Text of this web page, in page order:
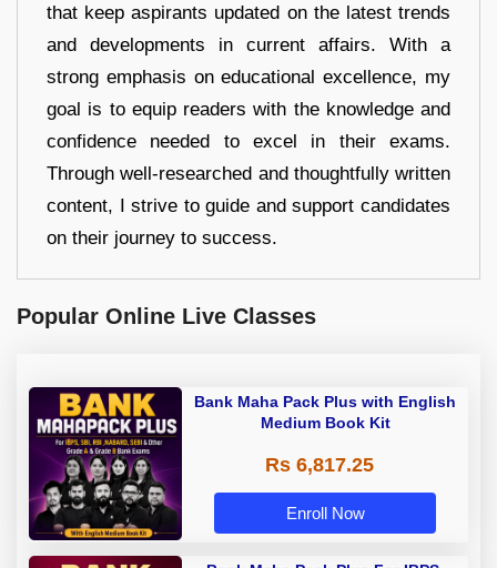
that keep aspirants updated on the latest trends
and developments in current affairs. With a
strong emphasis on educational excellence, my
goal is to equip readers with the knowledge and
confidence needed to excel in their exams.
Through well-researched and thoughtfully written
content, I strive to guide and support candidates
on their journey to success.
Popular Online Live Classes
Bank Maha Pack Plus with English
Medium Book Kit
Rs 6,817.25
Enroll Now